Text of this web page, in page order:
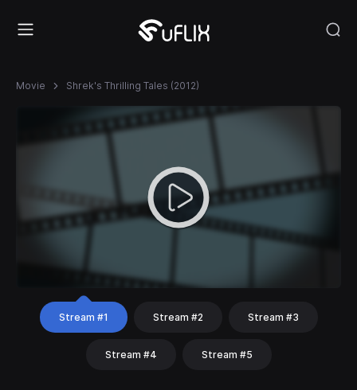
Movie Shrek's Thrilling Tales (2012)
Stream #1 Stream #2 Stream #3
Stream #4 Stream #5